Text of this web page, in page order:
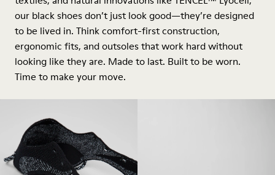
our black shoes don’t just look good—they’re designed
to be lived in. Think comfort-first construction,
ergonomic fits, and outsoles that work hard without
looking like they are. Made to last. Built to be worn.
Time to make your move.